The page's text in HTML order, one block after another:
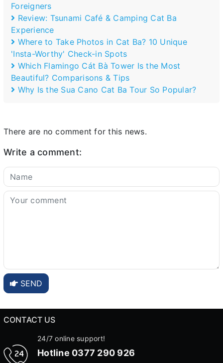
Foreigners
Review: Tsunami Café & Camping Cat Ba
Experience
Where to Take Photos in Cat Ba? 10 Unique
'Insta-Worthy' Check-in Spots
Which Flamingo Cát Bà Tower Is the Most
Beautiful? Comparisons & Tips
Why Is the Sua Cano Cat Ba Tour So Popular?
There are no comment for this news.
Write a comment:
SEND
CONTACT US
24/7 online support!
Hotline 0377 290 926